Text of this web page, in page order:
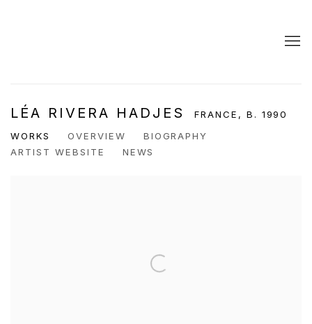
LÉA RIVERA HADJES FRANCE, B. 1990
WORKS
OVERVIEW
BIOGRAPHY
ARTIST WEBSITE
NEWS